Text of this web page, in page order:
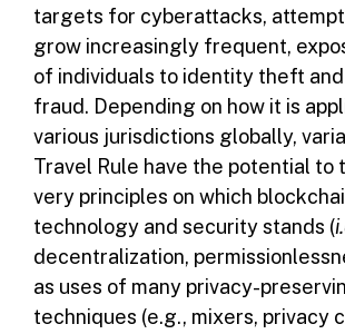
targets for cyberattacks,
grow increasingly frequent,
of individuals to identity theft
fraud. Depending on how it is
various jurisdictions globally,
Travel Rule have the potential to
very principles on which
technology and security stands (
decentralization,
as uses of many privacy-
techniques (e.g., mixers, privacy